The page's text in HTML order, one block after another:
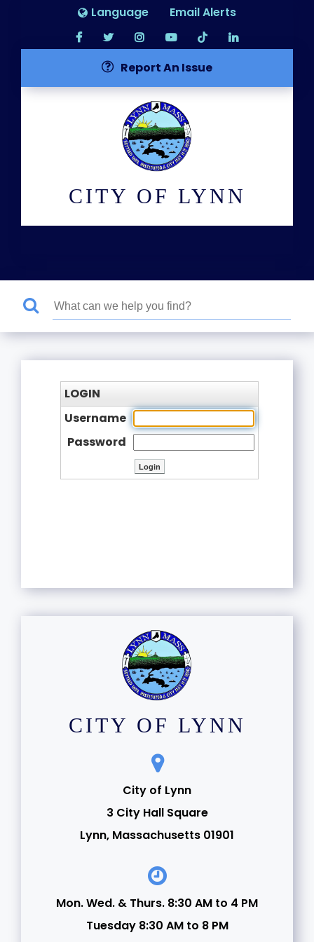
Language Email Alerts
Report An Issue
CITY OF LYNN
LOGIN
Username
Password
CITY OF LYNN
City of Lynn
3 City Hall Square
Lynn, Massachusetts 01901
Mon. Wed. & Thurs. 8:30 AM to 4 PM
Tuesday 8:30 AM to 8 PM